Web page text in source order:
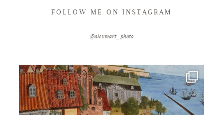
FOLLOW ME ON INSTAGRAM
@alexmart_photo